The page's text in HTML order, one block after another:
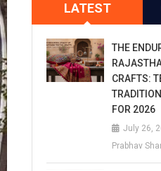
LATEST
THE
CRAFTS:
FOR 2026
July 26,
Prabhav